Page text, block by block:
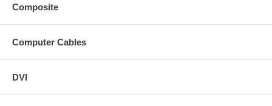
Composite
Computer Cables
DVI